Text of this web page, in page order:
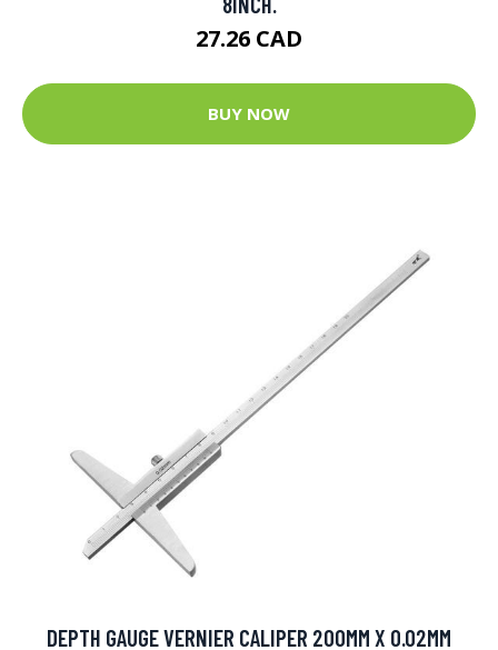
27.26 CAD
BUY NOW
DEPTH GAUGE VERNIER CALIPER 200MM X 0.02MM